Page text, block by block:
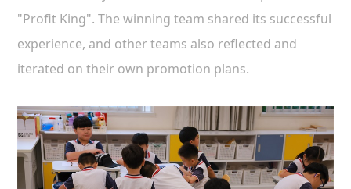
"Profit King". The winning team shared its successful
experience, and other teams also reflected and
iterated on their own promotion plans.